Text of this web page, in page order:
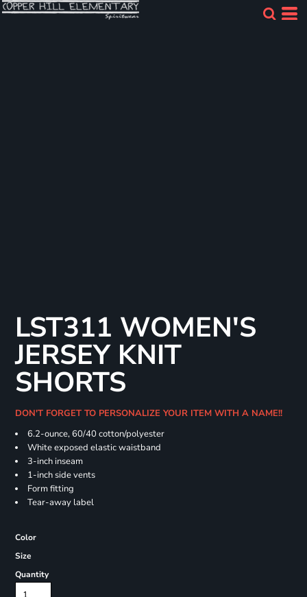
LST311 WOMEN'S
JERSEY KNIT
SHORTS
DON'T FORGET TO PERSONALIZE YOUR ITEM WITH A NAME!!
6.2-ounce, 60/40 cotton/polyester
White exposed elastic waistband
3-inch inseam
1-inch side vents
Form fitting
Tear-away label
Color
Size
Quantity